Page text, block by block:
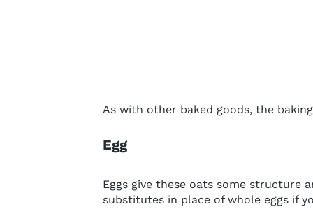
As with other baked goods, the
Egg
Eggs give these oats some structure
substitutes in place of whole eggs if